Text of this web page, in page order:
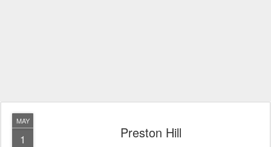
MAY
1 Preston Hill